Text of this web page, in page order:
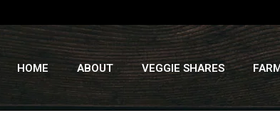
HOME ABOUT VEGGIE SHARES